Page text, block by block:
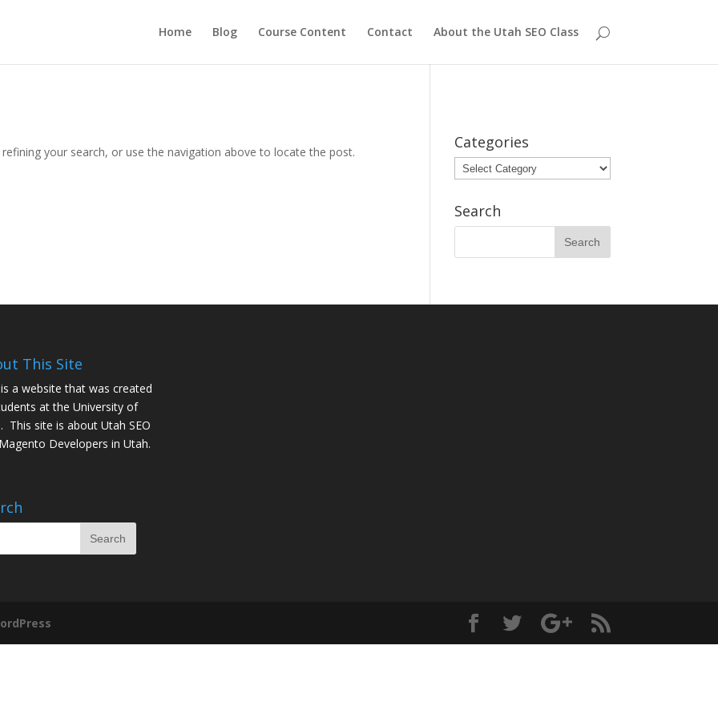
Home Blog Course Content Contact About the Utah SEO Class
your search, or use the navigation above to locate the post.
Categories
Categories
Search
This Site
a website that was created
at the University of
This site is about Utah SEO
Developers in Utah.